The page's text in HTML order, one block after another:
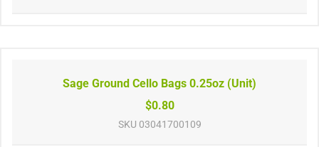
Sage Ground Cello Bags 0.25oz (Unit)
$0.80
SKU 03041700109